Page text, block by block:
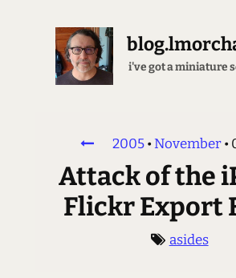
i've got a miniature
2005•November•
Attack of the
Flickr Export
asides